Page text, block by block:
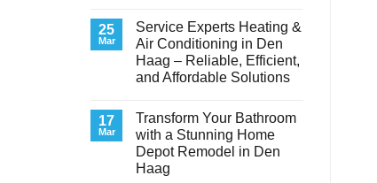
Haag:
A
Stunning
Remodel
Guide
on
Guest
Bathroom
Makeover
in
Den
Your
Space
with
Style
and
Functionality
25
Mar
Service Experts Heating &
Air Conditioning in Den
Haag – Reliable, Efficient,
and Affordable Solutions
Service
Experts
Heating
&
Air
17
Mar
Transform Your Bathroom
with a Stunning Home
Depot Remodel in Den
Haag